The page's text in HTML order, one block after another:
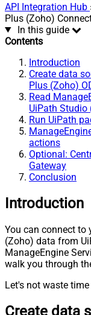
API Integration Hub
Plus (Zoho)
In this guide
Contents
Introduction
Create data
Plus (Zoho)
Read
UiPath
Run UiPath
actions
Optional:
Gateway
Conclusion
Introduction
You can connect to
(Zoho) data from
ManageEngine
walk you through
Let's not waste
Create data